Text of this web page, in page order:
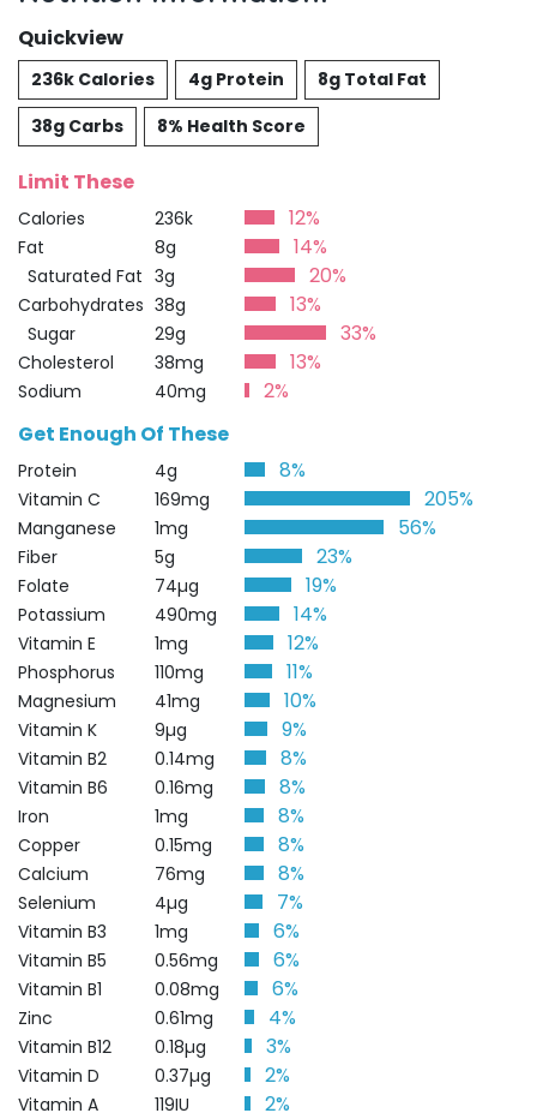
Quickview
236k Calories 4g Protein
8g Total Fat
38g Carbs
8% Health Score
Limit These
Calories 236k 12%
Fat 8g 14%
Saturated Fat 3g 20%
Carbohydrates 38g 13%
Sugar 29g 33%
Cholesterol 38mg 13%
Sodium 40mg
2%
Get Enough Of These
Protein 4g 8%
Vitamin C 169mg 205%
Manganese 1mg 56%
Fiber 5g 23%
Folate 74µg 19%
Potassium 490mg 14%
Vitamin E 1mg 12%
Phosphorus 110mg 11%
Magnesium 41mg 10%
Vitamin K 9µg 9%
Vitamin B2 0.14mg 8%
Vitamin B6 0.16mg 8%
Iron 1mg 8%
Copper 0.15mg 8%
Calcium 76mg 8%
Selenium 4µg 7%
Vitamin B3 1mg 6%
Vitamin B5 0.56mg 6%
Vitamin B1 0.08mg 6%
Zinc 0.61mg 4%
Vitamin B12 0.18µg 3%
Vitamin D 0.37µg 2%
Vitamin A 119IU
2%